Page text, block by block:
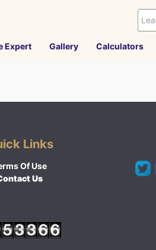
Expert Gallery Calculators
Links
Of Use
Us